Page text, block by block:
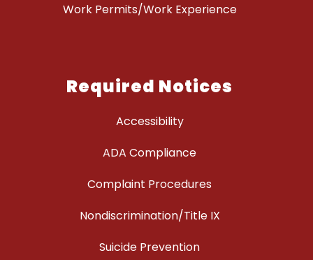
Work Permits/Work Experience
Required Notices
Accessibility
ADA Compliance
Complaint Procedures
Nondiscrimination/Title IX
Suicide Prevention